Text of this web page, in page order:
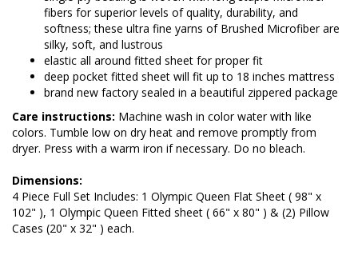
fibers for superior levels of quality, durability, and
softness; these ultra fine yarns of Brushed Microfiber are
silky, soft, and lustrous
elastic all around fitted sheet for proper fit
deep pocket fitted sheet will fit up to 18 inches mattress
brand new factory sealed in a beautiful zippered package
Care instructions: Machine wash in color water with like
colors. Tumble low on dry heat and remove promptly from
dryer. Press with a warm iron if necessary. Do no bleach.
Dimensions:
4 Piece Full Set Includes: 1 Olympic Queen Flat Sheet ( 98" x
102" ), 1 Olympic Queen Fitted sheet ( 66" x 80" ) & (2) Pillow
Cases (20" x 32" ) each.